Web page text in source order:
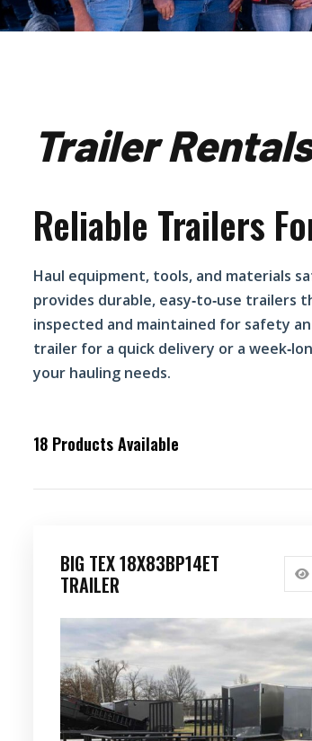
Trailer
Reliable Trailers
Haul equipment, tools, and materials
provides durable, easy‑to‑use
inspected and maintained for safety
trailer for a quick delivery or a
your hauling needs.
18 Products Available
BIG TEX 18X83BP14ET
TRAILER